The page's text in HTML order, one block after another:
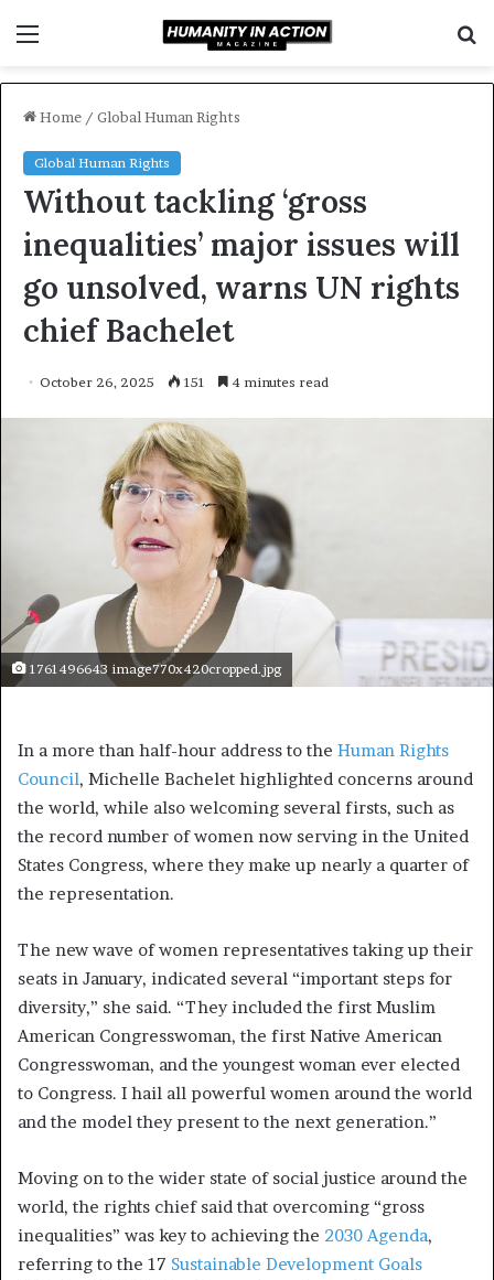
Home / Global Human Rights
Global Human Rights
Without tackling ‘gross
inequalities’ major issues will
go unsolved, warns UN rights
chief Bachelet
October 26, 2025 151 4 minutes read
1761496643 image770x420cropped.jpg
In a more than half-hour address to the Human Rights
Council, Michelle Bachelet highlighted concerns around
the world, while also welcoming several firsts, such as
the record number of women now serving in the United
States Congress, where they make up nearly a quarter of
the representation.
The new wave of women representatives taking up their
seats in January, indicated several “important steps for
diversity,” she said. “They included the first Muslim
American Congresswoman, the first Native American
Congresswoman, and the youngest woman ever elected
to Congress. I hail all powerful women around the world
and the model they present to the next generation.”
Moving on to the wider state of social justice around the
world, the rights chief said that overcoming “gross
inequalities” was key to achieving the 2030 Agenda,
referring to the 17 Sustainable Development Goals